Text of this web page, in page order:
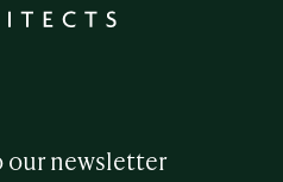
our newsletter